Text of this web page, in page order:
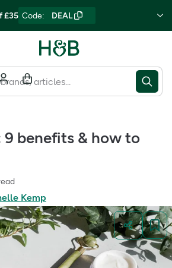
£35 Code: DEAL
9 benefits & how to
Kemp